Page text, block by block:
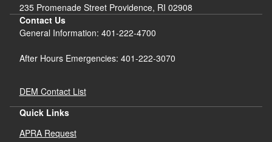
235 Promenade Street Providence, RI 02908
Contact Us
General Information: 401-222-4700
After Hours Emergencies: 401-222-3070
DEM Contact List
Quick Links
APRA Request